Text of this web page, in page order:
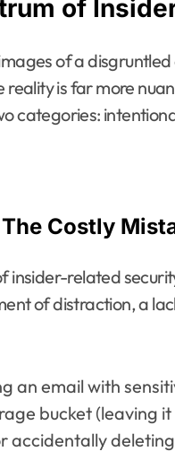
of
of a
is far more
categories:
Costly
insider-related
of distraction, a
an email with
bucket (leaving
accidentally